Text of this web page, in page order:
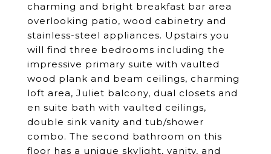
charming and bright breakfast bar area
overlooking patio, wood cabinetry and
stainless-steel appliances. Upstairs you
will find three bedrooms including the
impressive primary suite with vaulted
wood plank and beam ceilings, charming
loft area, Juliet balcony, dual closets and
en suite bath with vaulted ceilings,
double sink vanity and tub/shower
combo. The second bathroom on this
floor has a unique skylight, vanity, and